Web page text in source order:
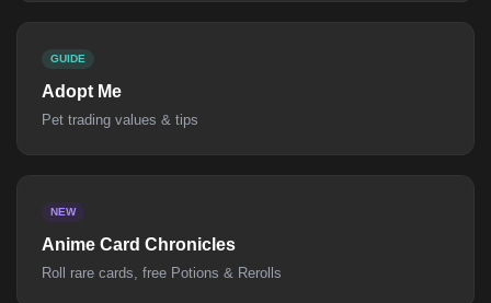
GUIDE
Adopt Me
Pet trading values & tips
NEW
Anime Card Chronicles
Roll rare cards, free Potions & Rerolls